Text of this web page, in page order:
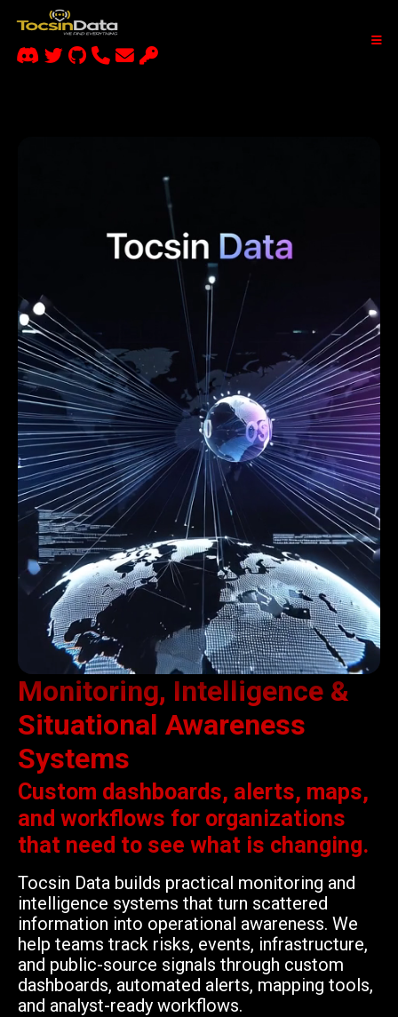
Monitoring, Intelligence &
Situational Awareness
Systems
Custom dashboards, alerts, maps,
and workflows for organizations
that need to see what is changing.
Tocsin Data builds practical monitoring and
intelligence systems that turn scattered
information into operational awareness. We
help teams track risks, events, infrastructure,
and public-source signals through custom
dashboards, automated alerts, mapping tools,
and analyst-ready workflows.